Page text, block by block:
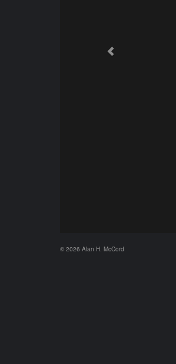
© 2026 Alan H. McCord